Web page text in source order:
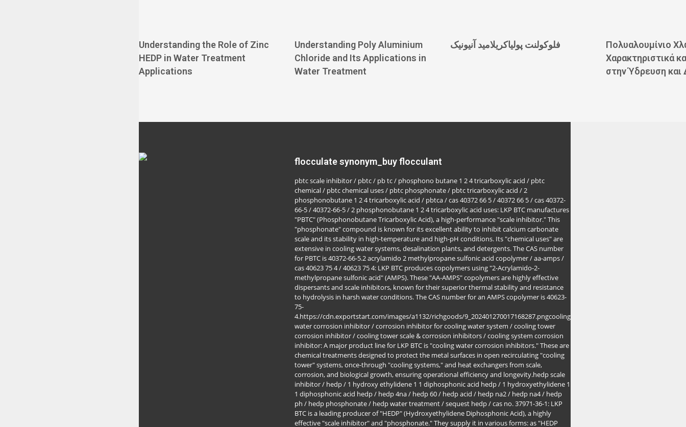
Understanding the Role of Zinc
HEDP in Water Treatment
Applications
Understanding Poly Aluminium
Chloride and Its Applications in
Water Treatment
فلوکولنت پولیاکریلامید آنیونیک
Πολυαλουμίνιο
Χαρακτηριστικά
στην Ύδρευση και
flocculate synonym_buy flocculant
pbtc scale inhibitor / pbtc / pb tc / phosphono butane 1 2 4 tricarboxylic acid / pbtc
chemical / pbtc chemical uses / pbtc phosphonate / pbtc tricarboxylic acid / 2
phosphonobutane 1 2 4 tricarboxylic acid / pbtca / cas 40372 66 5 / 40372 66 5 / cas 40372-
66-5 / 40372-66-5 / 2 phosphonobutane 1 2 4 tricarboxylic acid uses: LKP BTC manufactures
"PBTC" (Phosphonobutane Tricarboxylic Acid), a high-performance "scale inhibitor." This
"phosphonate" compound is known for its excellent ability to inhibit calcium carbonate
scale and its stability in high-temperature and high-pH conditions. Its "chemical uses" are
extensive in cooling water systems, desalination plants, and detergents. The CAS number
for PBTC is 40372-66-5.2 acrylamido 2 methylpropane sulfonic acid copolymer / aa-amps /
cas 40623 75 4 / 40623 75 4: LKP BTC produces copolymers using "2-Acrylamido-2-
methylpropane sulfonic acid" (AMPS). These "AA-AMPS" copolymers are highly effective
dispersants and scale inhibitors, known for their superior thermal stability and resistance
to hydrolysis in harsh water conditions. The CAS number for an AMPS copolymer is 40623-
75-
4.https://cdn.exportstart.com/images/a1132/richgoods/9_202401270017168287.pngcooling
water corrosion inhibitor / corrosion inhibitor for cooling water system / cooling tower
corrosion inhibitor / cooling tower scale & corrosion inhibitors / cooling system corrosion
inhibitor: A major product line for LKP BTC is "cooling water corrosion inhibitors." These are
chemical treatments designed to protect the metal surfaces in open recirculating "cooling
tower" systems, once-through "cooling systems," and heat exchangers from scale,
corrosion, and biological growth, ensuring operational efficiency and longevity.hedp scale
inhibitor / hedp / 1 hydroxy ethylidene 1 1 diphosphonic acid hedp / 1 hydroxyethylidene 1
1 diphosphonic acid hedp / hedp 4na / hedp 60 / hedp acid / hedp na2 / hedp na4 / hedp
ph / hedp phosphonate / hedp water treatment / sequest hedp / cas no. 37971-36-1: LKP
BTC is a leading producer of "HEDP" (Hydroxyethylidene Diphosphonic Acid), a highly
effective "scale inhibitor" and "phosphonate." They supply it in various forms: as "HEDP